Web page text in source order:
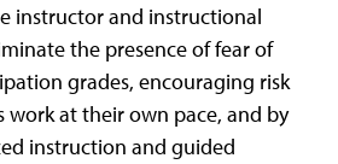
instructor and instructional
the presence of fear of
grades, encouraging risk
at their own pace, and by
instruction and guided